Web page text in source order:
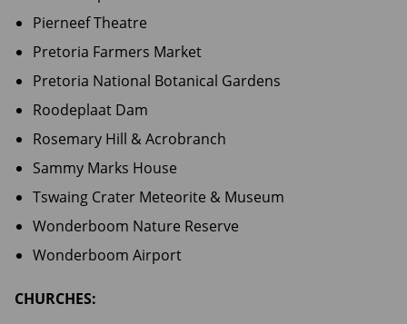
Pierneef Theatre
Pretoria Farmers Market
Pretoria National Botanical Gardens
Roodeplaat Dam
Rosemary Hill & Acrobranch
Sammy Marks House
Tswaing Crater Meteorite & Museum
Wonderboom Nature Reserve
Wonderboom Airport
CHURCHES: